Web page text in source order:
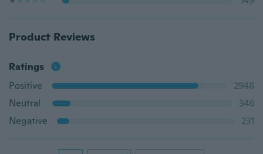
Product Reviews
Ratings
Positive
2948
Neutral
346
Negative
231